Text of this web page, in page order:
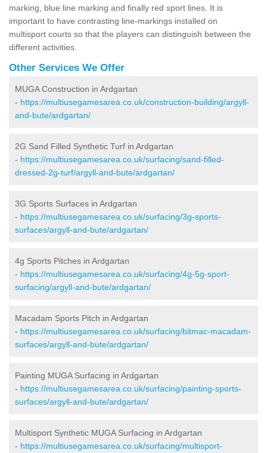
marking, blue line marking and finally red sport lines. It is
important to have contrasting line-markings installed on
multisport courts so that the players can distinguish between the
different activities.
Other Services We Offer
MUGA Construction in Ardgartan
- https://multiusegamesarea.co.uk/construction-building/argyll-
and-bute/ardgartan/
2G Sand Filled Synthetic Turf in Ardgartan
- https://multiusegamesarea.co.uk/surfacing/sand-filled-
dressed-2g-turf/argyll-and-bute/ardgartan/
3G Sports Surfaces in Ardgartan
- https://multiusegamesarea.co.uk/surfacing/3g-sports-
surfaces/argyll-and-bute/ardgartan/
4g Sports Pitches in Ardgartan
- https://multiusegamesarea.co.uk/surfacing/4g-5g-sport-
surfacing/argyll-and-bute/ardgartan/
Macadam Sports Pitch in Ardgartan
- https://multiusegamesarea.co.uk/surfacing/bitmac-macadam-
surfaces/argyll-and-bute/ardgartan/
Painting MUGA Surfacing in Ardgartan
- https://multiusegamesarea.co.uk/surfacing/painting-sports-
surfaces/argyll-and-bute/ardgartan/
Multisport Synthetic MUGA Surfacing in Ardgartan
- https://multiusegamesarea.co.uk/surfacing/multisport-